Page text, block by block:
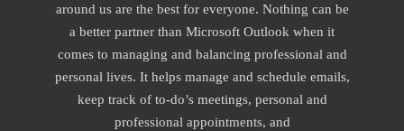
around us are the best for everyone. Nothing can be
a better partner than Microsoft Outlook when it
comes to managing and balancing professional and
personal lives. It helps manage and schedule emails,
keep track of to-do’s meetings, personal and
professional appointments, and